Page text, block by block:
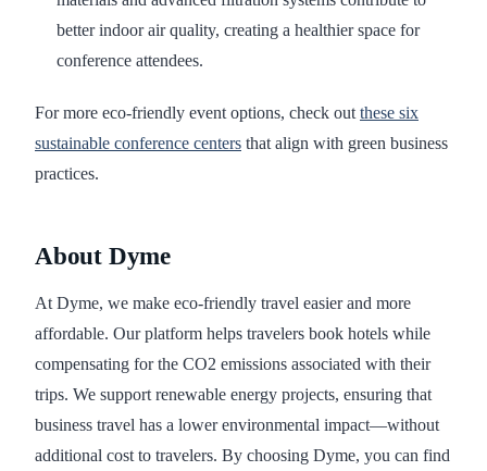
better indoor air quality, creating a healthier space for
conference attendees.
For more eco-friendly event options, check outthese six
sustainable conference centers that align with green business
practices.
About Dyme
At Dyme, we make eco-friendly travel easier and more
affordable. Our platform helps travelers book hotels while
compensating for the CO2 emissions associated with their
trips. We support renewable energy projects, ensuring that
business travel has a lower environmental impact—without
additional cost to travelers. By choosing Dyme, you can find